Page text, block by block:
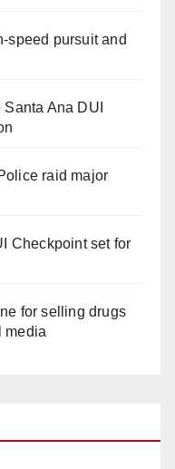
speed pursuit and
Ana DUI
raid major
Checkpoint set for
for selling drugs
media